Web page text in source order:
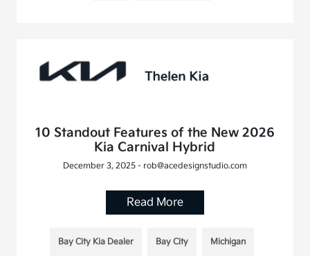
10 Standout Features of the New 2026
Kia Carnival Hybrid
December 3, 2025 - rob@acedesignstudio.com
Read More
Bay City Kia Dealer Bay City Michigan